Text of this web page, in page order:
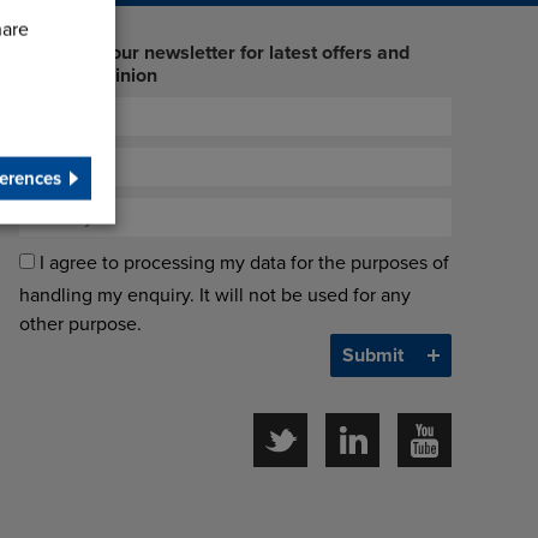
Sign up to our newsletter for latest offers and
industry opinion
I agree to processing my data for the purposes of
handling my enquiry. It will not be used for any
other purpose.